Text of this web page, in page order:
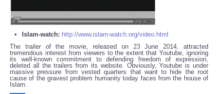
Islam-watch: http://www.islam-watch.org/video.html
The trailer of the movie, released on 23 June 2014, attracted
tremendous interest from viewers to the extent that Youtube, ignoring
its well-known commitment to defending freedom of expression,
deleted all the trailers from its website. Obviously, Youtube is under
massive pressure from vested quarters that want to hide the root
cause of the gravest problem humanity today faces from the house of
Islam.